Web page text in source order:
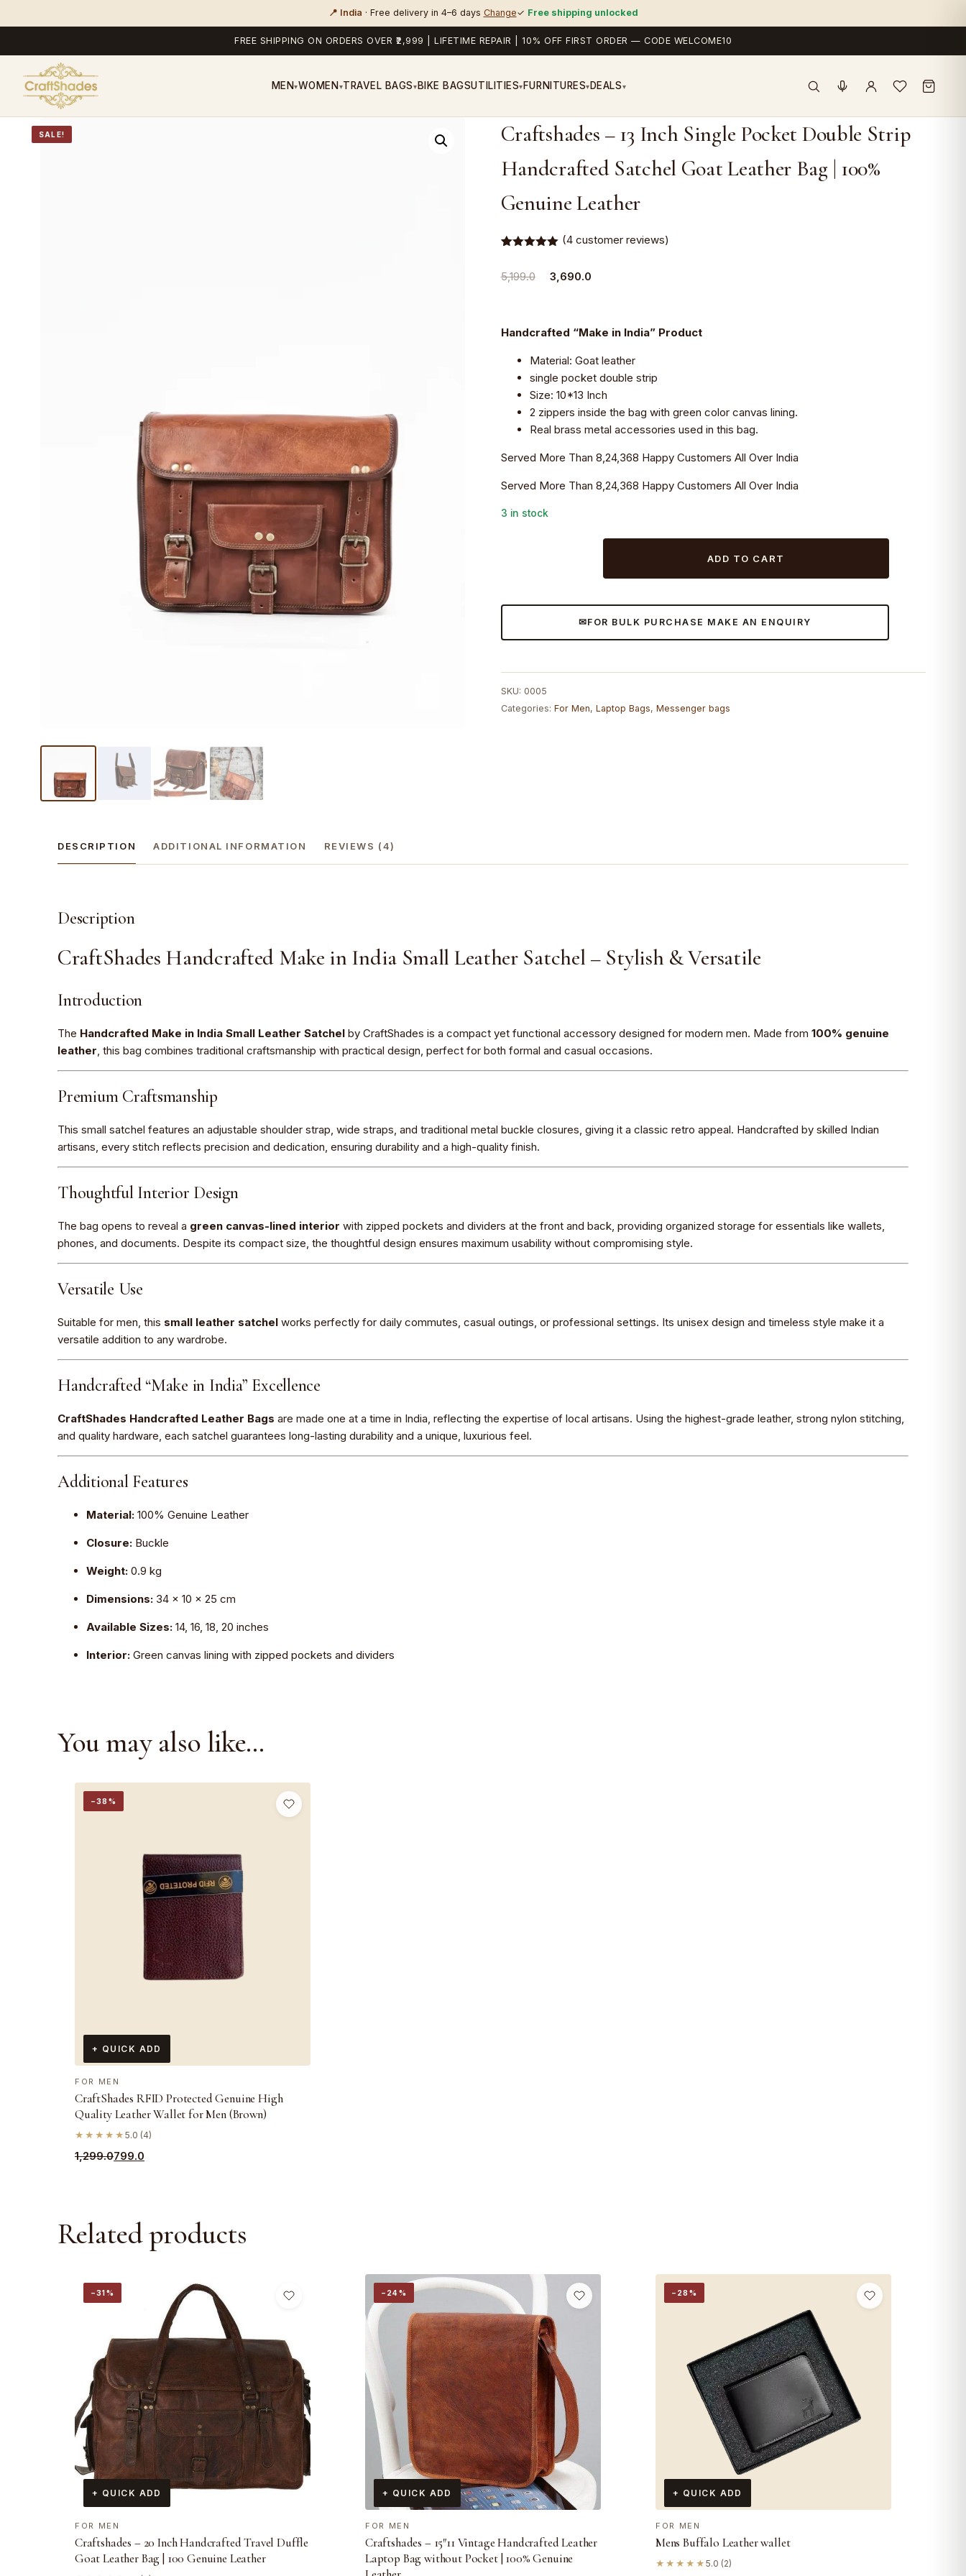
📍 India · Free delivery in 4–6 days Change✓ Free shipping unlocked
FREE SHIPPING ON ORDERS OVER ₹2,999 | LIFETIME REPAIR | 10% OFF FIRST ORDER — CODE WELCOME10
MEN▾WOMEN ▾TRAVEL BAGS▾ BIKE BAGSUTILITIES▾ FURNITURES▾ DEALS▾
SALE!
Craftshades – 13 Inch Single Pocket Double Strip
Handcrafted Satchel Goat Leather Bag | 100%
Genuine Leather
based on
(4customer reviews)
5,199.0
Original
₹5,199.0.
3,690.0Current
₹3,690.0.
Handcrafted “Make in India” Product
Material: Goat leather
single pocket double strip
Size: 10*13 Inch
2 zippers inside the bag with green color canvas lining.
Real brass metal accessories used in this bag.
Served More Than 8,24,368 Happy Customers All Over India
Served More Than 8,24,368 Happy Customers All Over India
3 in stock
ADD TO CART
FOR BULK PURCHASE MAKE AN ENQUIRY
SKU: 0005
Categories: For Men, Laptop Bags, Messenger bags
DESCRIPTION ADDITIONAL INFORMATION REVIEWS (4)
Description
CraftShades Handcrafted Make in India Small Leather Satchel – Stylish & Versatile
Introduction
The Handcrafted Make in India Small Leather Satchel by CraftShades is a compact yet functional accessory designed for modern men. Made from 100% genuine
leather, this bag combines traditional craftsmanship with practical design, perfect for both formal and casual occasions.
Premium Craftsmanship
This small satchel features an adjustable shoulder strap, wide straps, and traditional metal buckle closures, giving it a classic retro appeal. Handcrafted by skilled Indian
artisans, every stitch reflects precision and dedication, ensuring durability and a high-quality finish.
Thoughtful Interior Design
The bag opens to reveal a green canvas-lined interior with zipped pockets and dividers at the front and back, providing organized storage for essentials like wallets,
phones, and documents. Despite its compact size, the thoughtful design ensures maximum usability without compromising style.
Versatile Use
Suitable for men, this small leather satchel works perfectly for daily commutes, casual outings, or professional settings. Its unisex design and timeless style make it a
versatile addition to any wardrobe.
Handcrafted “Make in India” Excellence
CraftShades Handcrafted Leather Bags are made one at a time in India, reflecting the expertise of local artisans. Using the highest-grade leather, strong nylon stitching,
and quality hardware, each satchel guarantees long-lasting durability and a unique, luxurious feel.
Additional Features
Material: 100% Genuine Leather
Closure: Buckle
Weight: 0.9 kg
Dimensions: 34 × 10 × 25 cm
Available Sizes: 14, 16, 18, 20 inches
Interior: Green canvas lining with zipped pockets and dividers
You may also like…
−38%
+ QUICK ADD
FOR MEN
CraftShades RFID Protected Genuine High
Quality Leather Wallet for Men (Brown)
★★★★★ 5.0 (4)
1,299.0
Original 799.0
Current
Related products
−31%
+ QUICK ADD
FOR MEN
Craftshades – 20 Inch Handcrafted Travel Duffle
Goat Leather Bag | 100 Genuine Leather
−24%
+ QUICK ADD
FOR MEN
Craftshades – 15″11 Vintage Handcrafted Leather
Laptop Bag without Pocket | 100% Genuine
−28%
+ QUICK ADD
FOR MEN
Mens Buffalo Leather wallet
★★★★★ 5.0 (2)